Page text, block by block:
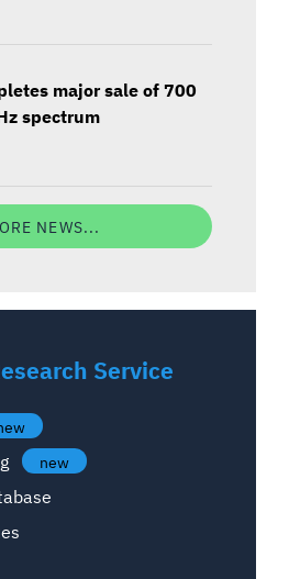
major sale of 700
spectrum
NEWS...
Service
new